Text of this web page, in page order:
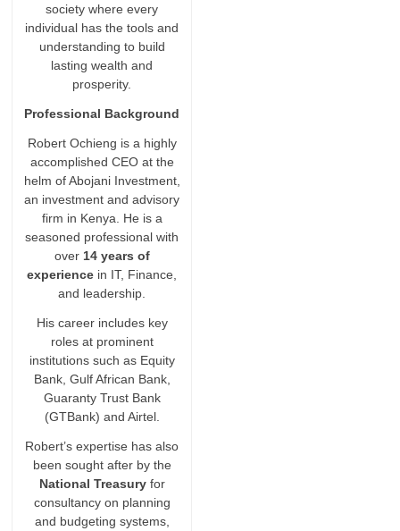
society where every
individual has the tools and
understanding to build
lasting wealth and
prosperity.
Professional Background
Robert Ochieng is a highly
accomplished CEO at the
helm of Abojani Investment,
an investment and advisory
firm in Kenya. He is a
seasoned professional with
over 14 years of
experience in IT, Finance,
and leadership.
His career includes key
roles at prominent
institutions such as Equity
Bank, Gulf African Bank,
Guaranty Trust Bank
(GTBank) and Airtel.
Robert’s expertise has also
been sought after by the
National Treasuryfor
consultancy on planning
and budgeting systems,